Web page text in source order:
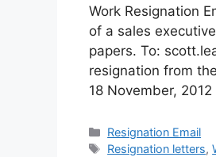
Work Resignation
of a sales
papers. To:
resignation from
18 November,
Categories
Resignation Email
Tags
Resignation letters,